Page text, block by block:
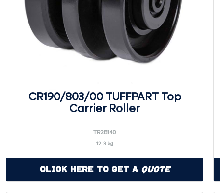
CR190/803/00 TUFFPART Top
Carrier Roller
TR2B140
12.3 kg
Click Here to Get a Quote